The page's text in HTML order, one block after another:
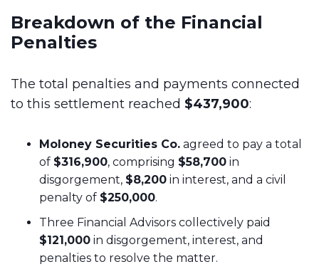
Breakdown of the Financial
Penalties
The total penalties and payments connected
to this settlement reached $437,900:
Moloney Securities Co. agreed to pay a total
of $316,900, comprising $58,700 in
disgorgement, $8,200 in interest, and a civil
penalty of $250,000.
Three Financial Advisors collectively paid
$121,000 in disgorgement, interest, and
penalties to resolve the matter.